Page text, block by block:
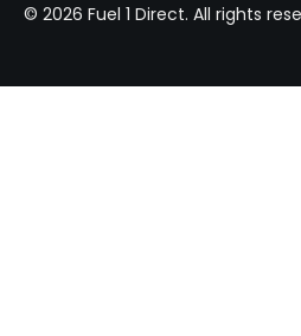
© 2026 Fuel 1 Direct. All rights